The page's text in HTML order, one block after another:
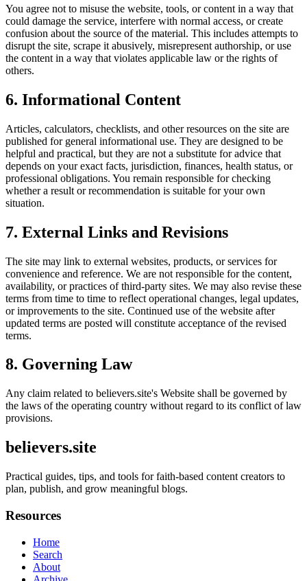
You agree not to misuse the website, tools, or content in a way that
could damage the service, interfere with normal access, or create
confusion about the source of the material. This includes attempts to
disrupt the site, scrape it abusively, misrepresent authorship, or use
the content in a way that violates applicable law or the rights of
others.
6. Informational Content
Articles, calculators, checklists, and other resources on the site are
published for general informational use. They are designed to be
helpful and practical, but they are not a substitute for advice that
depends on your exact facts, jurisdiction, finances, health status, or
professional obligations. You remain responsible for checking
whether a result or recommendation is suitable for your own
situation.
7. External Links and Revisions
The site may link to external websites, products, or services for
convenience and reference. We are not responsible for the content,
availability, or practices of third-party sites. We may also revise these
terms from time to time to reflect operational changes, legal updates,
or improvements to the site. Continued use of the website after
updated terms are posted will constitute acceptance of the revised
terms.
8. Governing Law
Any claim related to believers.site's Website shall be governed by
the laws of the operating country without regard to its conflict of law
provisions.
believers.site
Practical guides, tips, and tools for faith-based content creators to
plan, publish, and grow meaningful blogs.
Resources
Home
Search
About